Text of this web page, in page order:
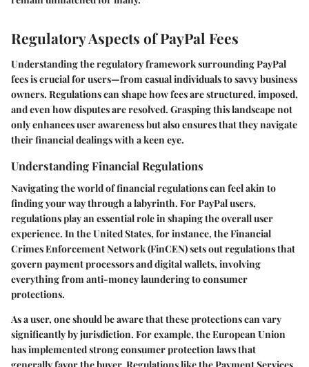
Regulatory Aspects of PayPal Fees
Understanding the regulatory framework surrounding PayPal
fees is crucial for users—from casual individuals to savvy business
owners. Regulations can shape how fees are structured, imposed,
and even how disputes are resolved. Grasping this landscape not
only enhances user awareness but also ensures that they navigate
their financial dealings with a keen eye.
Understanding Financial Regulations
Navigating the world of financial regulations can feel akin to
finding your way through a labyrinth. For PayPal users,
regulations play an essential role in shaping the overall user
experience. In the United States, for instance, the Financial
Crimes Enforcement Network (FinCEN) sets out regulations that
govern payment processors and digital wallets, involving
everything from anti-money laundering to consumer
protections.
As a user, one should be aware that these protections can vary
significantly by jurisdiction. For example, the European Union
has implemented strong consumer protection laws that
generally favor the buyer. Regulations like the Payment Services